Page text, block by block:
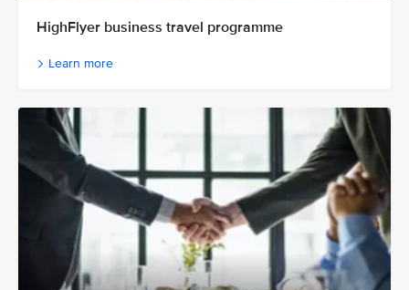
HighFlyer business travel programme
Learn more